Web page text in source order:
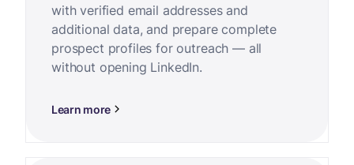
with verified email addresses and
additional data, and prepare complete
prospect profiles for outreach — all
without opening LinkedIn.
Learn more